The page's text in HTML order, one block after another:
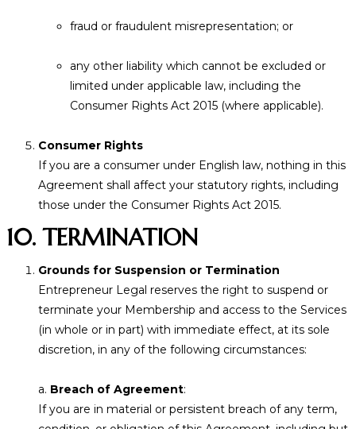
fraud or fraudulent misrepresentation; or
any other liability which cannot be excluded or
limited under applicable law, including the
Consumer Rights Act 2015 (where applicable).
Consumer Rights
If you are a consumer under English law, nothing in this
Agreement shall affect your statutory rights, including
those under the Consumer Rights Act 2015.
10. TERMINATION
Grounds for Suspension or Termination
Entrepreneur Legal reserves the right to suspend or
terminate your Membership and access to the Services
(in whole or in part) with immediate effect, at its sole
discretion, in any of the following circumstances:
a. Breach of Agreement:
If you are in material or persistent breach of any term,